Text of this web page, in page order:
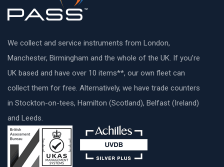
We collect and service instruments from London,
Manchester, Birmingham and the whole of the UK. If you’re
UK based and have over 10 items**, our own fleet can
collect them for free. Alternatively, we have trade counters
in Stockton-on-tees, Hamilton (Scotland), Belfast (Ireland)
and Leeds.